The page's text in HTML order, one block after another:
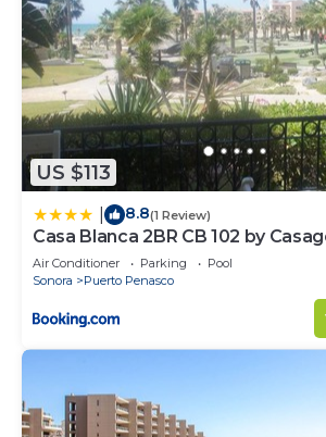
US $113
8.8(1 Review)
Casa Blanca 2BR CB 102 by
Air Conditioner Parking
Pool
Sonora
Puerto Penasco